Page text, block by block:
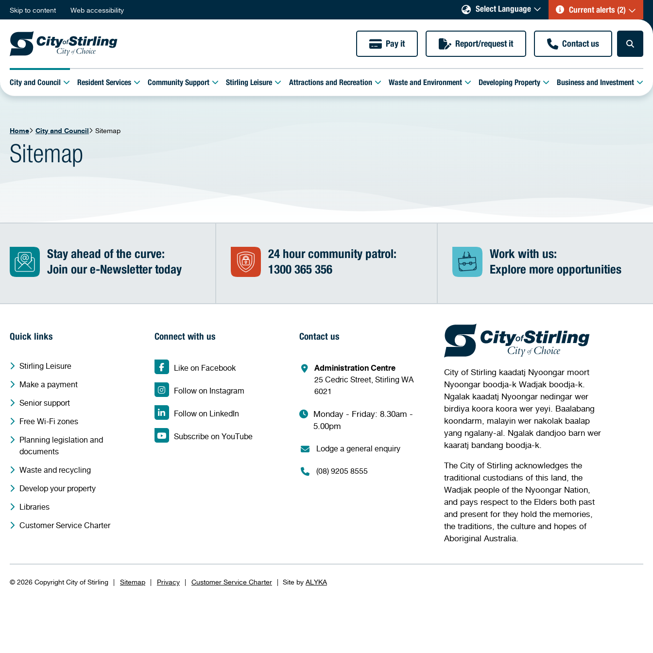
Skip to content Web accessibility Select Language Current alerts (2)
Pay it Report/request it Contact us
City and Council Resident Services Community Support Stirling Leisure Attractions and Recreation Waste and Environment Developing Property Business and Investment
Home City and Council Sitemap
Sitemap
Stay ahead of the curve:
Join our e-Newsletter today
24 hour community patrol:
1300 365 356
Work with us:
Explore more opportunities
Quick links
Stirling Leisure
Make a payment
Senior support
Free Wi-Fi zones
Planning legislation and
documents
Waste and recycling
Develop your property
Libraries
Customer Service Charter
Connect with us
Like on Facebook
Follow on Instagram
Follow on LinkedIn
Subscribe on YouTube
Contact us
Administration Centre
25 Cedric Street, Stirling WA
6021
Monday - Friday: 8.30am -
5.00pm
Lodge a general enquiry
(08) 9205 8555
City of Stirling kaadatj Nyoongar moort
Nyoongar boodja-k Wadjak boodja-k.
Ngalak kaadatj Nyoongar nedingar wer
birdiya koora koora wer yeyi. Baalabang
koondarm, malayin wer nakolak baalap
yang ngalany-al. Ngalak dandjoo barn wer
kaaratj bandang boodja-k.
The City of Stirling acknowledges the
traditional custodians of this land, the
Wadjak people of the Nyoongar Nation,
and pays respect to the Elders both past
and present for they hold the memories,
the traditions, the culture and hopes of
Aboriginal Australia.
© 2026 Copyright City of Stirling Sitemap Privacy Customer Service Charter Site by ALYKA